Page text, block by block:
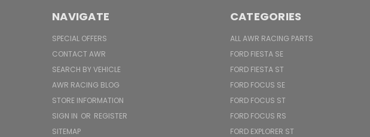
NAVIGATE
SPECIAL OFFERS
CONTACT AWR
SEARCH BY VEHICLE
AWR RACING BLOG
STORE INFORMATION
SIGN IN OR REGISTER
SITEMAP
CATEGORIES
ALL AWR RACING PARTS
FORD FIESTA SE
FORD FIESTA ST
FORD FOCUS SE
FORD FOCUS ST
FORD FOCUS RS
FORD EXPLORER ST